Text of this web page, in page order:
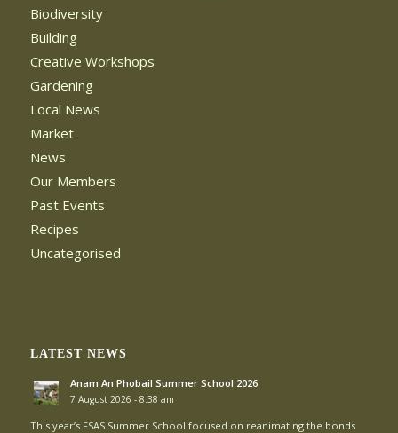
Biodiversity
Building
Creative Workshops
Gardening
Local News
Market
News
Our Members
Past Events
Recipes
Uncategorised
LATEST NEWS
Anam An Phobail Summer School 2026
7 August 2026 - 8:38 am
This year’s FSAS Summer School focused on reanimating the bonds